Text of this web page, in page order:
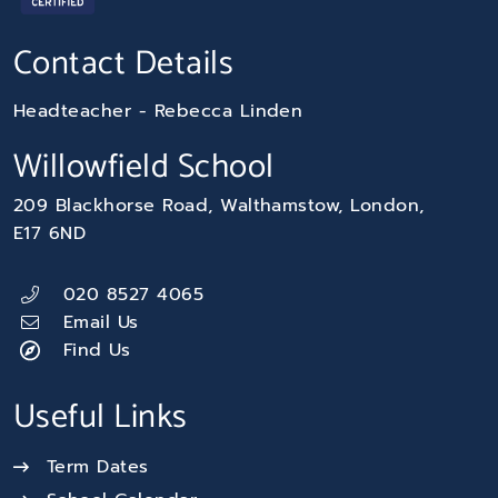
Contact Details
Headteacher Rebecca Linden
Willowfield School
209 Blackhorse Road Walthamstow London
E17 6ND
020 8527 4065
Email Us
Find Us
Useful Links
Term Dates